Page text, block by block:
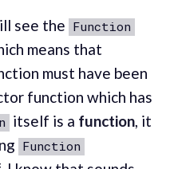
see the Function
means that
must have been
function which has
itself is a function, it
Function